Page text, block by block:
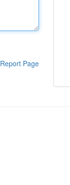
Report Page